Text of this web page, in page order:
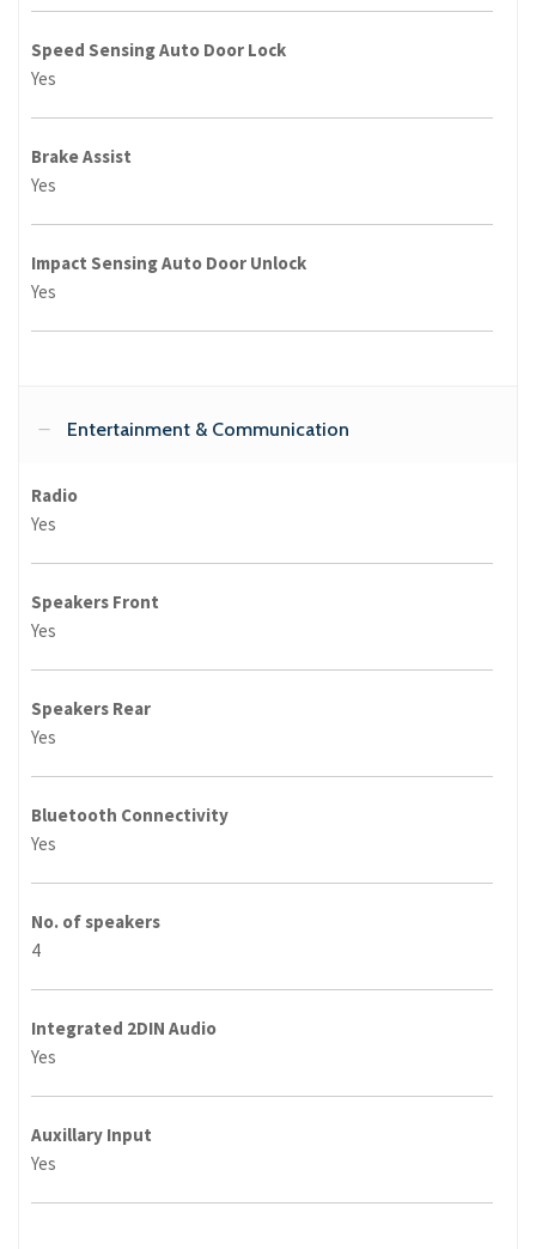
Speed Sensing Auto Door Lock
Yes
Brake Assist
Yes
Impact Sensing Auto Door Unlock
Yes
Entertainment & Communication
Radio
Yes
Speakers Front
Yes
Speakers Rear
Yes
Bluetooth Connectivity
Yes
No. of speakers
4
Integrated 2DIN Audio
Yes
Auxillary Input
Yes